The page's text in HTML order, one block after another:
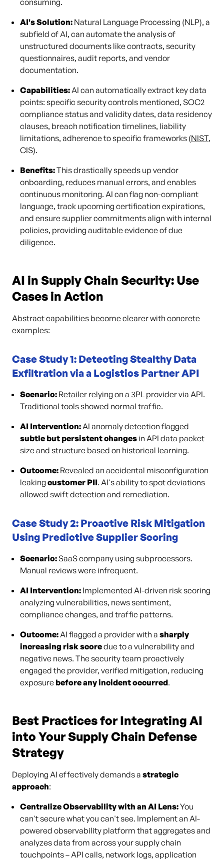
consuming.
AI's Solution: Natural Language Processing (NLP), a
subfield of AI, can automate the analysis of
unstructured documents like contracts, security
questionnaires, audit reports, and vendor
documentation.
Capabilities:AI can automatically extract key data
points: specific security controls mentioned, SOC2
compliance status and validity dates, data residency
clauses, breach notification timelines, liability
limitations, adherence to specific frameworks (NIST,
CIS).
Benefits:This drastically speeds up vendor
onboarding, reduces manual errors, and enables
continuous monitoring. AI can flag non-compliant
language, track upcoming certification expirations,
and ensure supplier commitments align with internal
policies, providing auditable evidence of due
diligence.
AI in Supply Chain Security: Use
Cases in Action
Abstract capabilities become clearer with concrete
examples:
Case Study 1: Detecting Stealthy Data
Exfiltration via a Logistics Partner API
Scenario: Retailer relying on a 3PL provider via API.
Traditional tools showed normal traffic.
AI Intervention:AI anomaly detection flagged
subtle but persistent changes in API data packet
size and structure based on historical learning.
Outcome: Revealed an accidental misconfiguration
leaking customer PII. AI's ability to spot deviations
allowed swift detection and remediation.
Case Study 2: Proactive Risk Mitigation
Using Predictive Supplier Scoring
Scenario: SaaS company using subprocessors.
Manual reviews were infrequent.
AI Intervention: Implemented AI-driven risk scoring
analyzing vulnerabilities, news sentiment,
compliance changes, and traffic patterns.
Outcome:AI flagged a provider with a sharply
increasing risk scoredue to a vulnerability and
negative news. The security team proactively
engaged the provider, verified mitigation, reducing
exposurebefore any incident occurred.
Best Practices for Integrating AI
into Your Supply Chain Defense
Strategy
Deploying AI effectively demands a strategic
approach:
Centralize Observability with an AI Lens:You
can't secure what you can't see. Implement an AI-
powered observability platform that aggregates and
analyzes data from across your supply chain
touchpoints – API calls, network logs, application